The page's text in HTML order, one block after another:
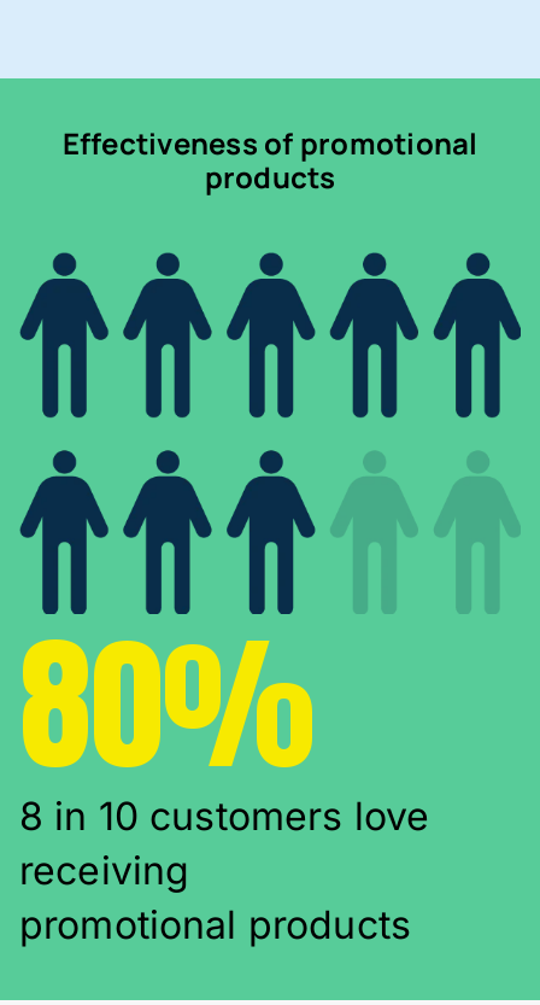
Effectiveness of promotional
products
80%
8 in 10 customers love
receiving
promotional products